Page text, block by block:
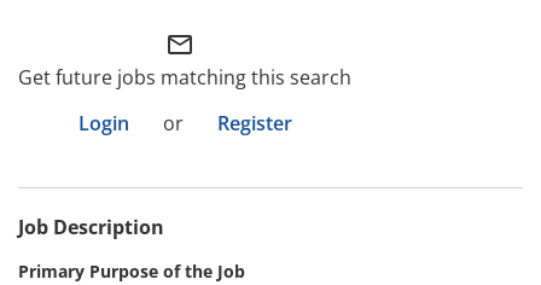
Why QatarEnergy?
Life in Qatar
Why QatarEnergy?
Life in Qatar
mail_outline
Get future jobs matching this search
Login
or Register
Job Description
Primary Purpose of the Job